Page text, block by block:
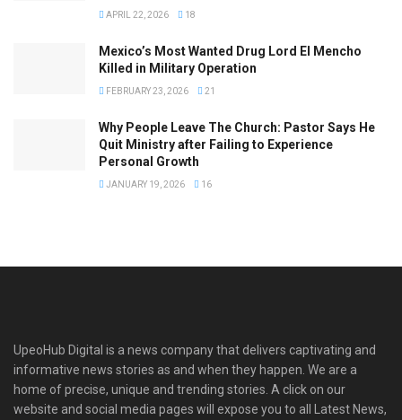
APRIL 22, 2026 18
Mexico’s Most Wanted Drug Lord El Mencho
Killed in Military Operation
FEBRUARY 23, 2026 21
Why People Leave The Church: Pastor Says He
Quit Ministry after Failing to Experience
Personal Growth
JANUARY 19, 2026 16
UpeoHub Digital is a news company that delivers captivating and
informative news stories as and when they happen. We are a
home of precise, unique and trending stories. A click on our
website and social media pages will expose you to all Latest News,